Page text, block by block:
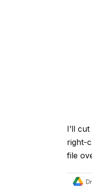
I’ll
right-
file